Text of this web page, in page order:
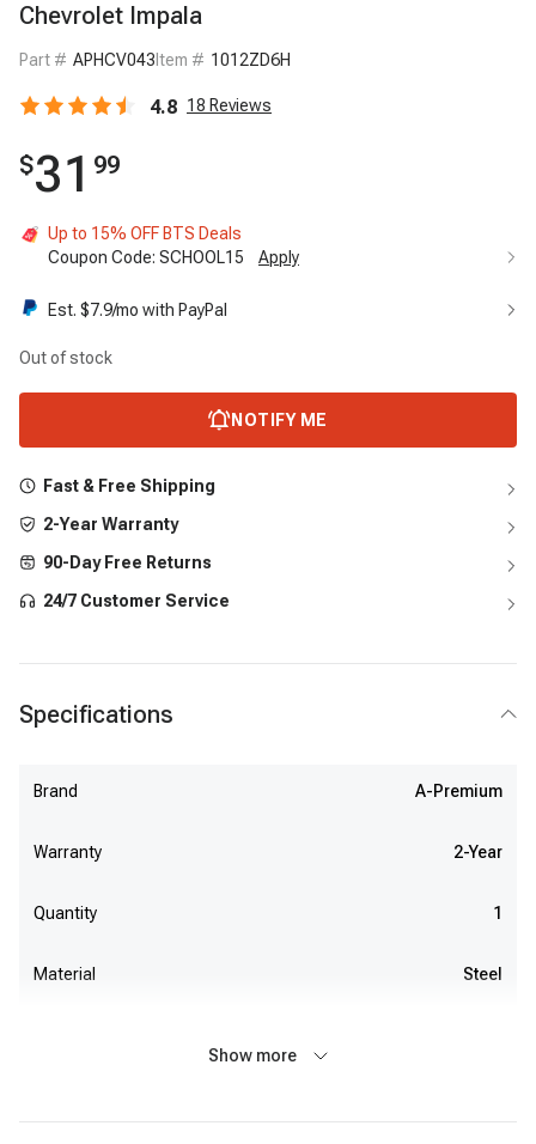
Chevrolet Impala
Part # APHCV043 Item # 1012ZD6H
4.8 18 Reviews
$31 99
Up to 15% OFF BTS Deals
Coupon Code: SCHOOL15 Apply
Est. $7.9/mo with PayPal
Out of stock
NOTIFY ME
Fast & Free Shipping
2-Year Warranty
90-Day Free Returns
24/7 Customer Service
Specifications
Brand A-Premium
Warranty 2-Year
Quantity 1
Material Steel
Show more